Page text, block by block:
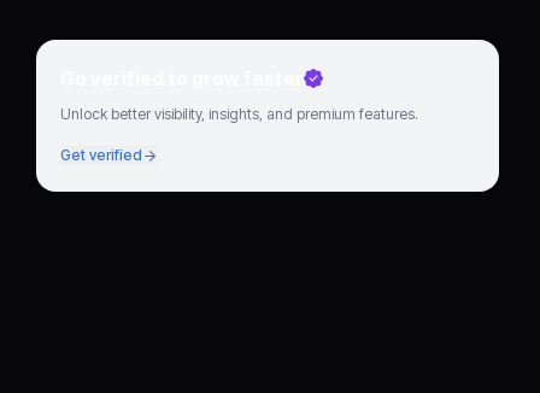
Go verified to grow faster
Unlock better visibility, insights, and premium features.
Get verified